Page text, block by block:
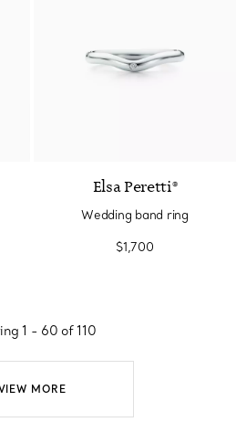
Elsa Peretti®
Wedding band ring
$1,700
MORE
1 - 60 of 110